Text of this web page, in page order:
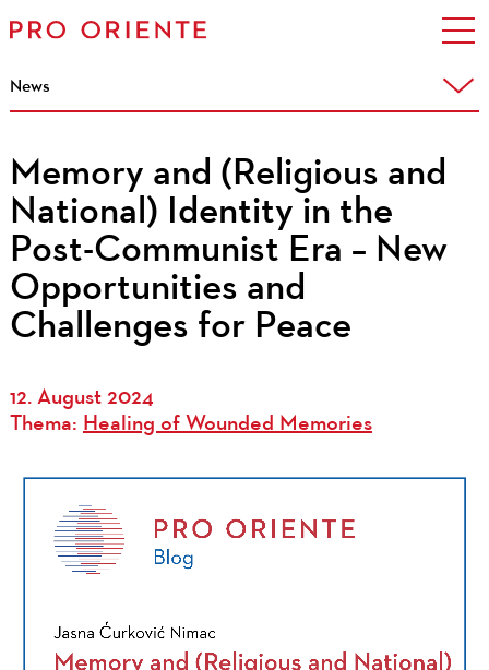
News
Memory and (Religious and
National) Identity in the
Post-Communist Era – New
Opportunities and
Challenges for Peace
12. August 2024
Thema: Healing of Wounded Memories